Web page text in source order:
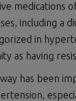
medications
including a
in
as having
has been